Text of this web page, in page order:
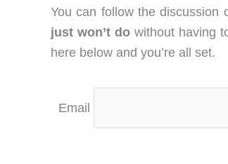
You can follow the discussion
just won’t do without having
here below and you’re all set.
Email